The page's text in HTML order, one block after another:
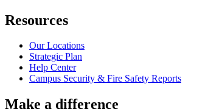
Resources
Our Locations
Strategic Plan
Help Center
Campus Security & Fire Safety Reports
Make a difference